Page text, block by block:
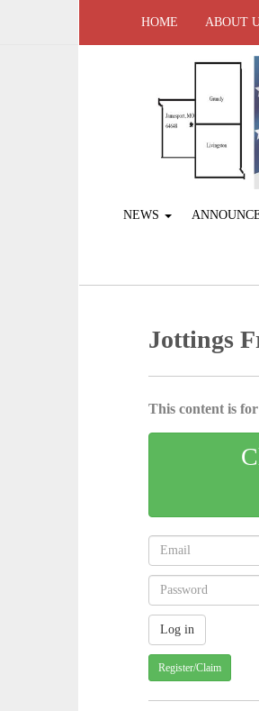
HOME ABOUT
NEWS
Jottings
This content is
Register/Claim